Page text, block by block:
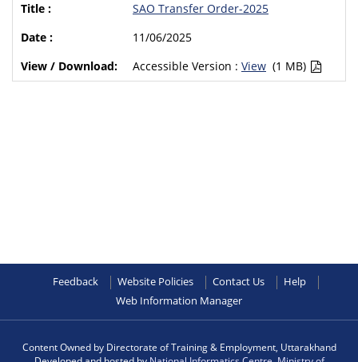
SAO Transfer Order-2025
11/06/2025
Accessible Version : View (1 MB)
Feedback Website Policies Contact Us
Help
Web Information Manager
Content Owned by Directorate of Training & Employment, Uttarakhand